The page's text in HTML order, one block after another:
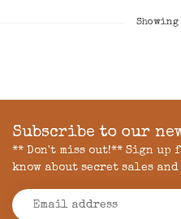
Showing
Subscribe to our
** Don't miss out!** Sign
know about secret sales